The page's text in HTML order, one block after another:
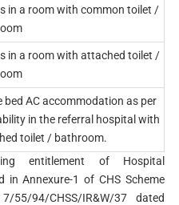
in a room with common toilet /
in a room with attached toilet /
bed AC accommodation as per
in the referral hospital with
toilet / bathroom.
entitlement of Hospital
in Annexure-1 of CHS Scheme
94/CHSS/IR&W/37 dated